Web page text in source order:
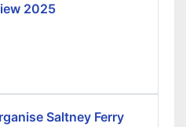
2025
Saltney Ferry